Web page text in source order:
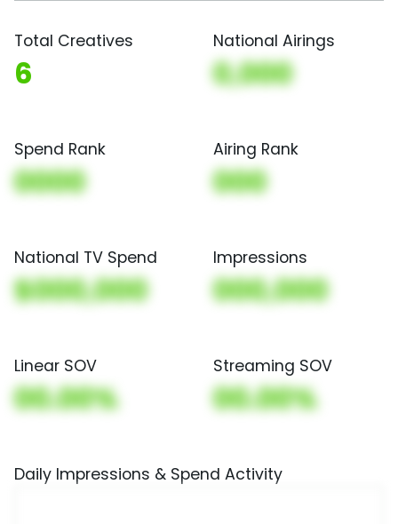
Total Creatives
6
National Airings
0,000
Spend Rank
0000
Airing Rank
000
National TV Spend
$000,000
Impressions
000,000
Linear SOV
00.00%
Streaming SOV
00.00%
Daily Impressions & Spend Activity